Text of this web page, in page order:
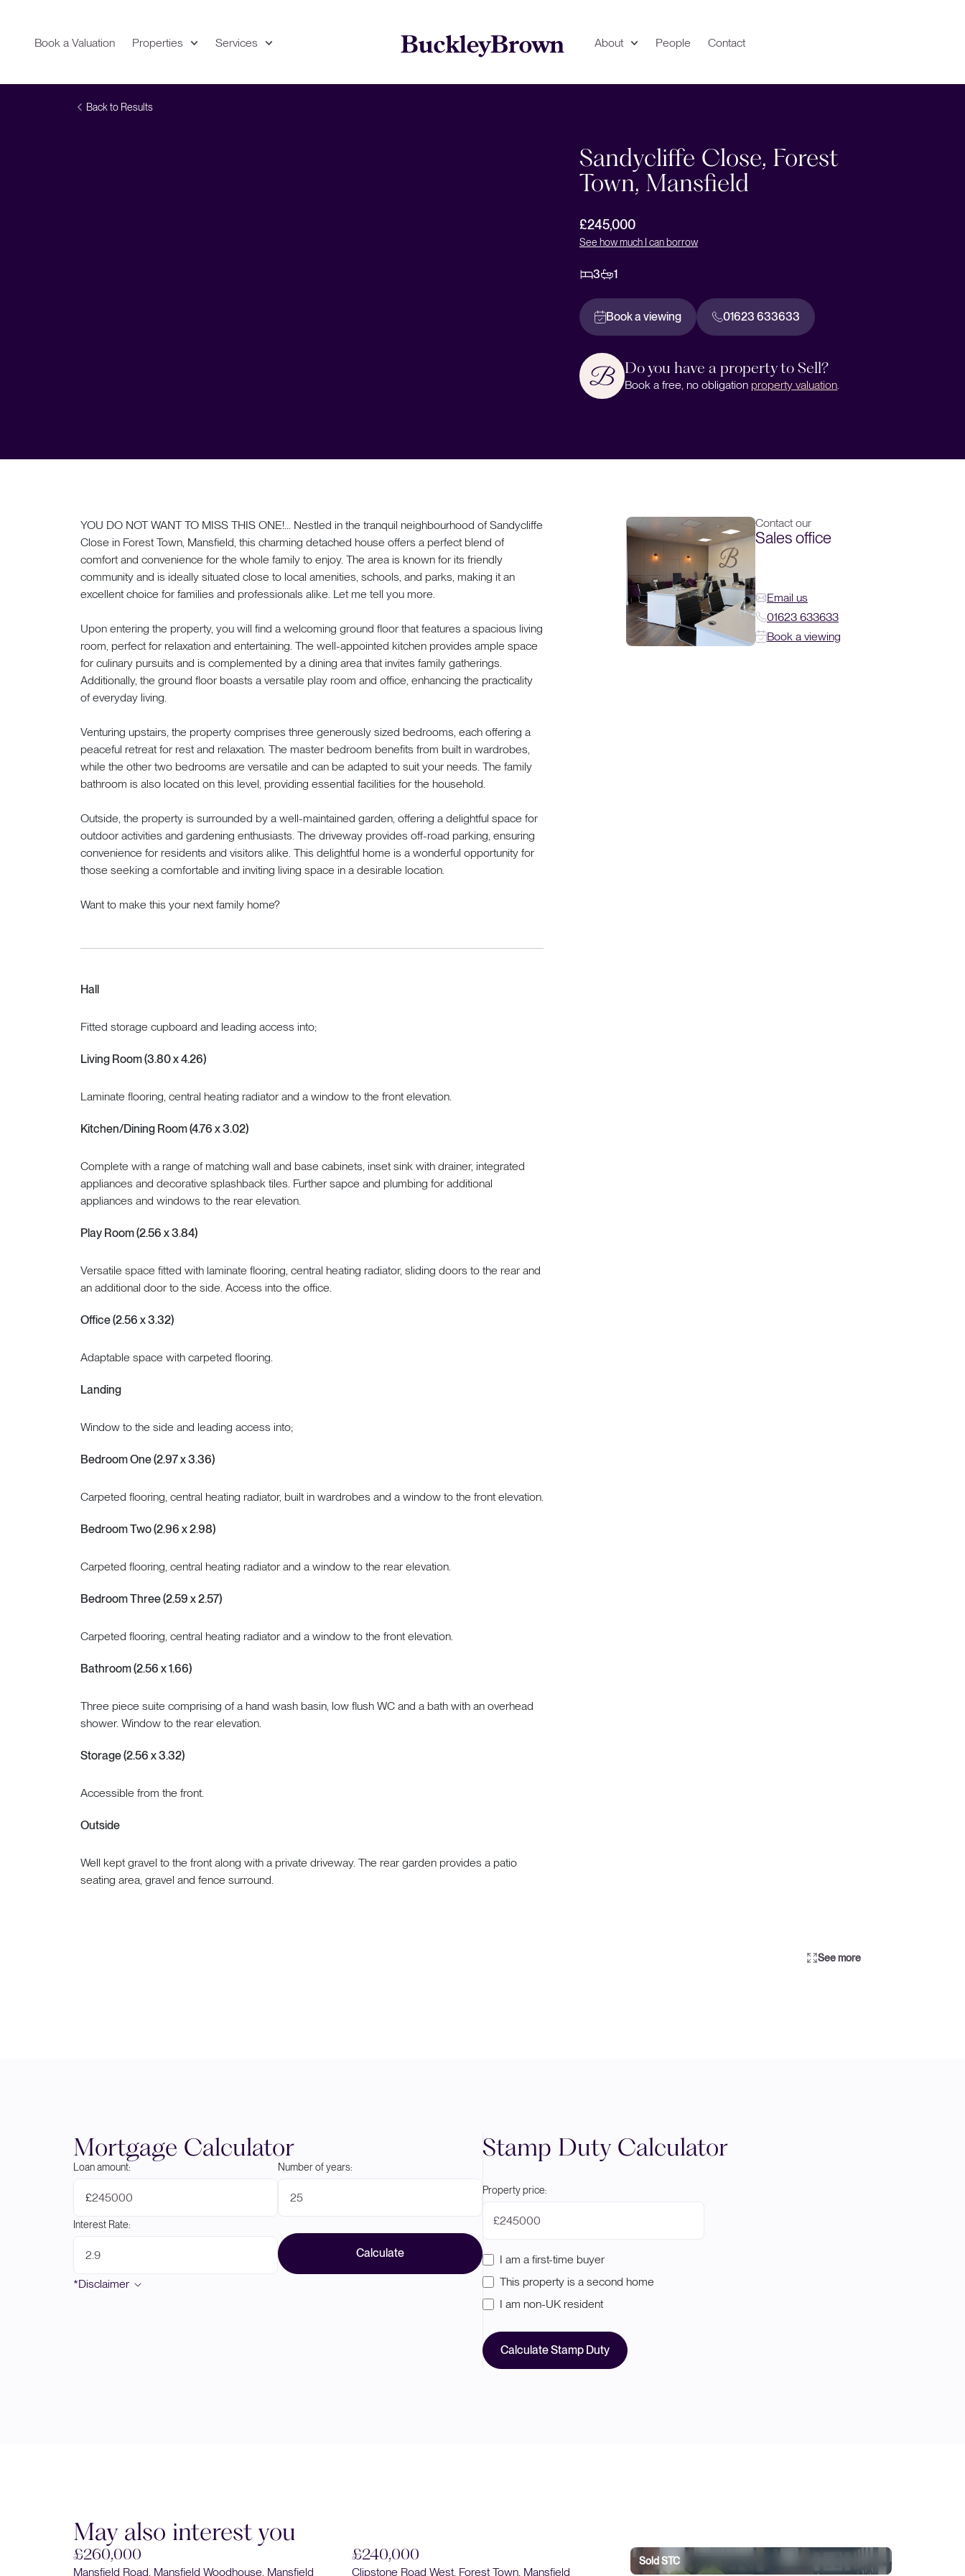
Book a Valuation Properties Services About People Contact
Back to Results
Sandycliffe Close, Forest
Town, Mansfield
£245,000
See how much I can borrow
3 1
Book a viewing 01623 633633
Do you have a property to Sell?
Book a free, no obligation property valuation.
YOU DO NOT WANT TO MISS THIS ONE!... Nestled in the tranquil neighbourhood of Sandycliffe
Close in Forest Town, Mansfield, this charming detached house offers a perfect blend of
comfort and convenience for the whole family to enjoy. The area is known for its friendly
community and is ideally situated close to local amenities, schools, and parks, making it an
excellent choice for families and professionals alike. Let me tell you more.
Upon entering the property, you will find a welcoming ground floor that features a spacious living
room, perfect for relaxation and entertaining. The well-appointed kitchen provides ample space
for culinary pursuits and is complemented by a dining area that invites family gatherings.
Additionally, the ground floor boasts a versatile play room and office, enhancing the practicality
of everyday living.
Venturing upstairs, the property comprises three generously sized bedrooms, each offering a
peaceful retreat for rest and relaxation. The master bedroom benefits from built in wardrobes,
while the other two bedrooms are versatile and can be adapted to suit your needs. The family
bathroom is also located on this level, providing essential facilities for the household.
Outside, the property is surrounded by a well-maintained garden, offering a delightful space for
outdoor activities and gardening enthusiasts. The driveway provides off-road parking, ensuring
convenience for residents and visitors alike. This delightful home is a wonderful opportunity for
those seeking a comfortable and inviting living space in a desirable location.
Want to make this your next family home?
Hall
Fitted storage cupboard and leading access into;
Living Room (3.80 x 4.26)
Laminate flooring, central heating radiator and a window to the front elevation.
Kitchen/Dining Room (4.76 x 3.02)
Complete with a range of matching wall and base cabinets, inset sink with drainer, integrated
appliances and decorative splashback tiles. Further sapce and plumbing for additional
appliances and windows to the rear elevation.
Play Room (2.56 x 3.84)
Versatile space fitted with laminate flooring, central heating radiator, sliding doors to the rear and
an additional door to the side. Access into the office.
Office (2.56 x 3.32)
Adaptable space with carpeted flooring.
Landing
Window to the side and leading access into;
Bedroom One (2.97 x 3.36)
Carpeted flooring, central heating radiator, built in wardrobes and a window to the front elevation.
Bedroom Two (2.96 x 2.98)
Carpeted flooring, central heating radiator and a window to the rear elevation.
Bedroom Three (2.59 x 2.57)
Carpeted flooring, central heating radiator and a window to the front elevation.
Bathroom (2.56 x 1.66)
Three piece suite comprising of a hand wash basin, low flush WC and a bath with an overhead
shower. Window to the rear elevation.
Storage (2.56 x 3.32)
Accessible from the front.
Outside
Well kept gravel to the front along with a private driveway. The rear garden provides a patio
seating area, gravel and fence surround.
Contact our
Sales office
Email us
01623 633633
Book a viewing
See more
Mortgage Calculator
Loan amount:
£
Number of years:
Interest Rate:
Calculate
*Disclaimer
Stamp Duty Calculator
Property price:
£
I am a first-time buyer
This property is a second home
I am non-UK resident
Calculate Stamp Duty
May also interest you
£240,000
Clipstone Road West, Forest Town, Mansfield
Sold STC £263,000
Pit Lane, Pleasley, Mansfield